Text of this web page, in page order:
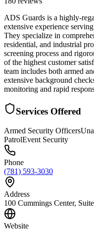
ADS Guards is a highly-
extensive experience
They specialize in
residential, and industrial
screening process and
of the highest customer
team includes both armed
extensive background
monitoring and rapid
Services Offered
Armed Security Officers
PatrolEvent Security
Phone
(781) 593-3030
Address
100 Cummings Center,
Website